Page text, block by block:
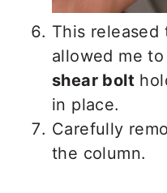
This released
allowed me
shear bolt
in place.
Carefully
the column.